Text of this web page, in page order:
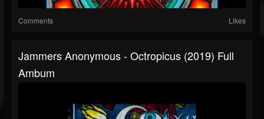
Comments Likes
Jammers Anonymous - Octropicus (2019) Full
Ambum